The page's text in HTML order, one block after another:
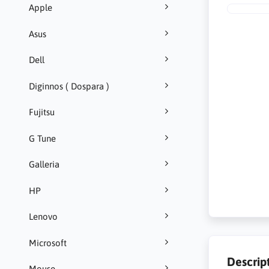
Apple
Asus
Dell
Diginnos ( Dospara )
Fujitsu
G Tune
Galleria
HP
Lenovo
Microsoft